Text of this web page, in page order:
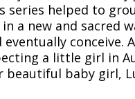
series helped to
a new and sacred
eventually conceive.
a little girl in
beautiful baby girl,